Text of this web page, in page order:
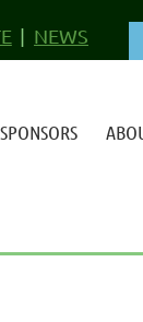
NEWS
SPONSORS